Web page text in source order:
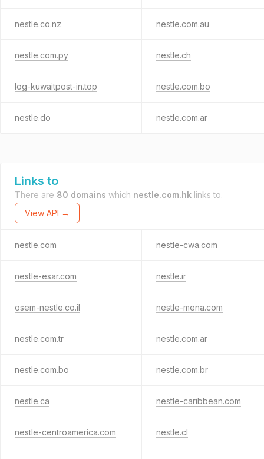
nestle.co.nz nestle.com.au
nestle.com.py nestle.ch
log-kuwaitpost-in.top nestle.com.bo
nestle.do nestle.com.ar
Links to
There are 80 domains which nestle.com.hk links to.
View API →
nestle.com nestle-cwa.com
nestle-esar.com nestle.ir
osem-nestle.co.il nestle-mena.com
nestle.com.tr nestle.com.ar
nestle.com.bo nestle.com.br
nestle.ca nestle-caribbean.com
nestle-centroamerica.com nestle.cl